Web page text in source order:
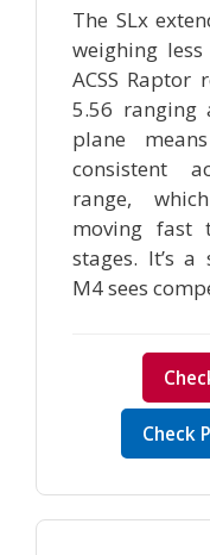
The SLx
weighing
ACSS
5.56 ranging
plane
consistent
range,
moving fast
stages. It’s
M4 sees
Check